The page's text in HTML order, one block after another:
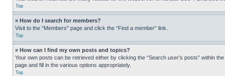
Top
» How do I search for members?
Visit to the “Members” page and click the “Find a member” link.
Top
» How can I find my own posts and topics?
Your own posts can be retrieved either by clicking the “Search user’s posts” within
page and fill in the various options appropriately.
Top